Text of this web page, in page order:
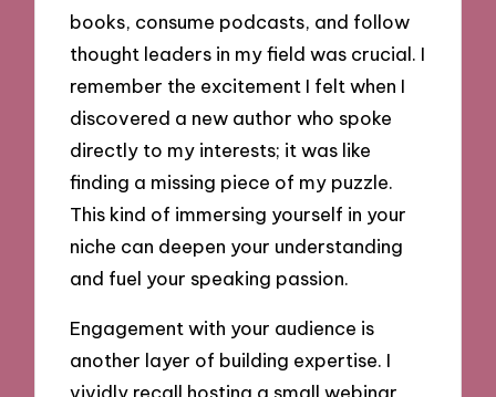
books, consume podcasts, and follow
thought leaders in my field was crucial. I
remember the excitement I felt when I
discovered a new author who spoke
directly to my interests; it was like
finding a missing piece of my puzzle.
This kind of immersing yourself in your
niche can deepen your understanding
and fuel your speaking passion.
Engagement with your audience is
another layer of building expertise. I
vividly recall hosting a small webinar